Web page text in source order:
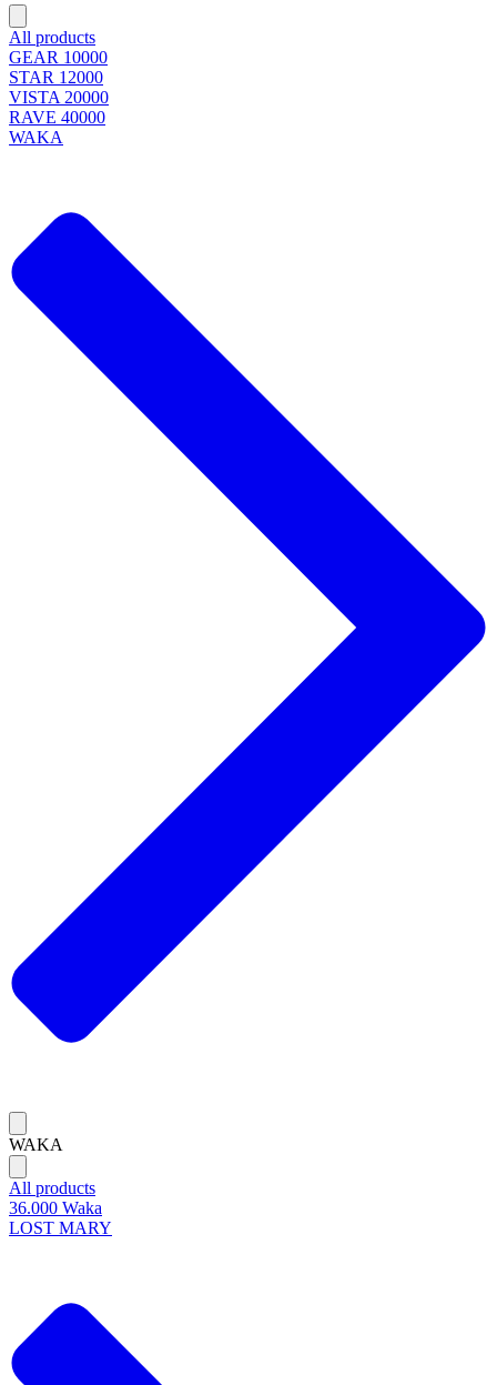
All products
GEAR 10000
STAR 12000
VISTA 20000
RAVE 40000
WAKA
WAKA
All products
36.000 Waka
LOST MARY